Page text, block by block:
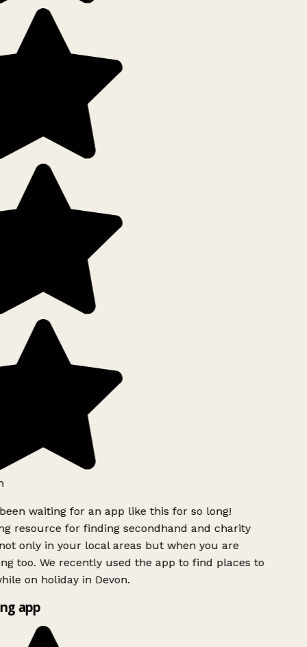
waiting for an app like this for so long!
resource for finding secondhand and charity
only in your local areas but when you are
too. We recently used the app to find places to
on holiday in Devon.
app